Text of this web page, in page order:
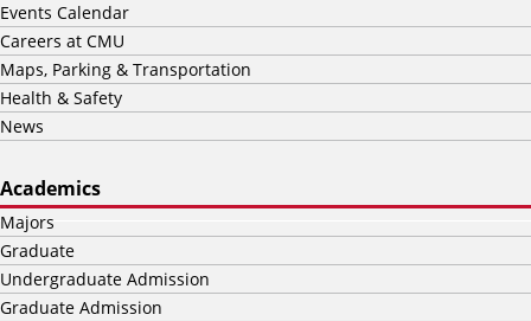
Events Calendar
Careers at CMU
Maps, Parking & Transportation
Health & Safety
News
Academics
Majors
Graduate
Undergraduate Admission
Graduate Admission